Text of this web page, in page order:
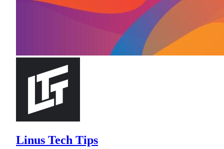
Linus Tech Tips